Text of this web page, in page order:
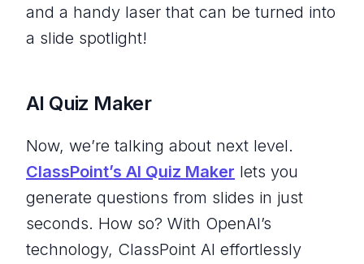
and a handy laser that can be turned into
a slide spotlight!
AI Quiz Maker
Now, we’re talking about next level.
ClassPoint’s AI Quiz Maker lets you
generate questions from slides in just
seconds. How so? With OpenAI’s
technology, ClassPoint AI effortlessly